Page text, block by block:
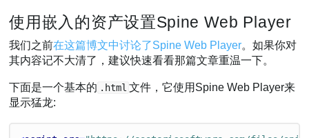
使用嵌入的资产设置Spine Web Player
我们之前在这篇博文中讨论了Spine Web Player。如果你对
其内容记不大清了，建议快速看看那篇文章重温一下。
下面是一个基本的 .html 文件，它使用Spine Web Player来
显示猛龙: